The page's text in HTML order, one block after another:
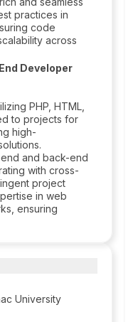
practices in
code
across
Developer
PHP, HTML,
to projects for
high-
and back-end
with cross-
project
in web
ensuring
University